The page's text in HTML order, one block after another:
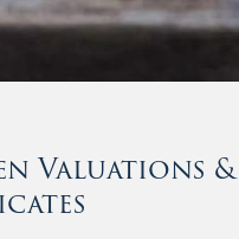
Valuations &